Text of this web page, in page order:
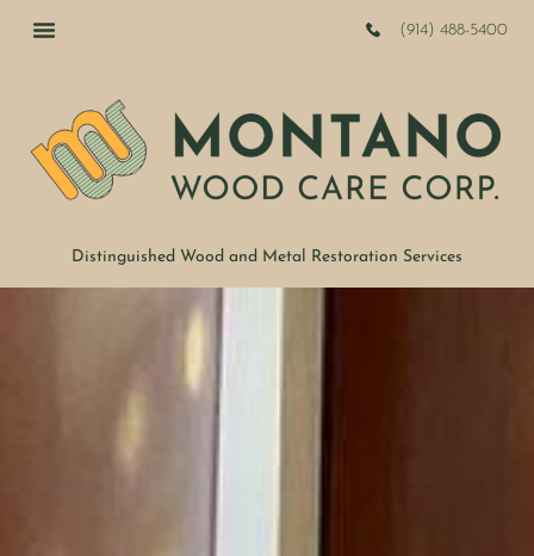
(914) 488-5400
Distinguished Wood and Metal Restoration Services